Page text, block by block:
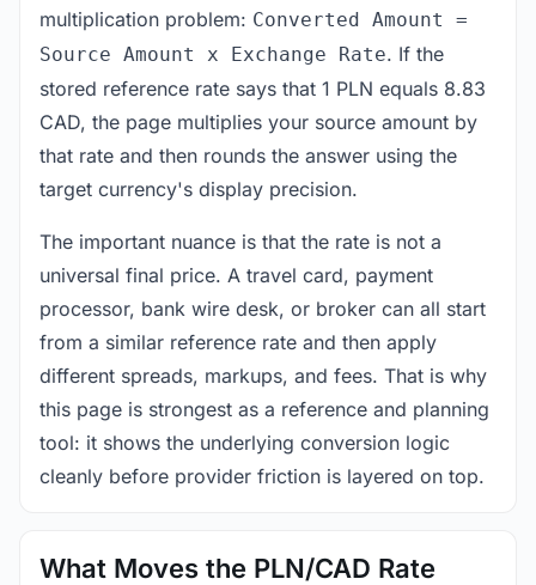
multiplication problem: Converted Amount =
Source Amount x Exchange Rate. If the
stored reference rate says that 1 PLN equals 8.83
CAD, the page multiplies your source amount by
that rate and then rounds the answer using the
target currency's display precision.
The important nuance is that the rate is not a
universal final price. A travel card, payment
processor, bank wire desk, or broker can all start
from a similar reference rate and then apply
different spreads, markups, and fees. That is why
this page is strongest as a reference and planning
tool: it shows the underlying conversion logic
cleanly before provider friction is layered on top.
What Moves the PLN/CAD Rate